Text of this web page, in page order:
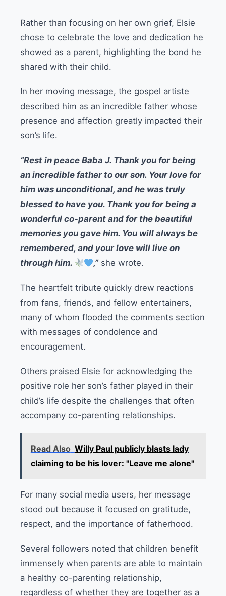
Rather than focusing on her own grief, Elsie
chose to celebrate the love and dedication he
showed as a parent, highlighting the bond he
shared with their child.
In her moving message, the gospel artiste
described him as an incredible father whose
presence and affection greatly impacted their
son’s life.
“Rest in peace Baba J. Thank you for being
an incredible father to our son. Your love for
him was unconditional, and he was truly
blessed to have you. Thank you for being a
wonderful co-parent and for the beautiful
memories you gave him. You will always be
remembered, and your love will live on
through him.
,” she wrote.
The heartfelt tribute quickly drew reactions
from fans, friends, and fellow entertainers,
many of whom flooded the comments section
with messages of condolence and
encouragement.
Others praised Elsie for acknowledging the
positive role her son’s father played in their
child’s life despite the challenges that often
accompany co-parenting relationships.
Read Also Willy Paul publicly blasts lady
claiming to be his lover: "Leave me alone"
For many social media users, her message
stood out because it focused on gratitude,
respect, and the importance of fatherhood.
Several followers noted that children benefit
immensely when parents are able to maintain
a healthy co-parenting relationship,
regardless of whether they are together as a